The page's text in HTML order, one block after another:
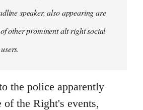
speaker, also appearing are
other prominent alt-right social
the police apparently
of the Right's events,